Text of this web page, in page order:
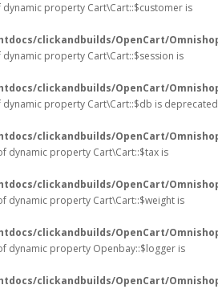
dynamic property Cart\Cart::$customer is
htdocs/clickandbuilds/OpenCart/
dynamic property Cart\Cart::$session is
htdocs/clickandbuilds/OpenCart/
dynamic property Cart\Cart::$db is deprecated
htdocs/clickandbuilds/OpenCart/
dynamic property Cart\Cart::$tax is
htdocs/clickandbuilds/OpenCart/
dynamic property Cart\Cart::$weight is
htdocs/clickandbuilds/OpenCart/
dynamic property Openbay::$logger is
clickandbuilds/OpenCart/